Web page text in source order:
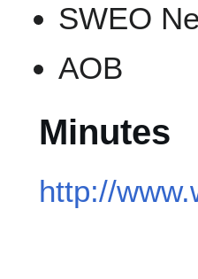
SWEO
AOB
Minutes
http://